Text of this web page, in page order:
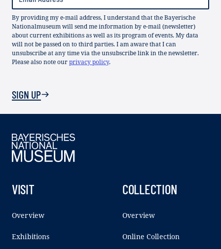
By providing my e-mail address, I understand that the Bayerische
Nationalmuseum will send me information by e-mail (newsletter)
about current exhibitions as well as its program of events. My data
will not be passed on to third parties. I am aware that I can
unsubscribe at any time via the unsubscribe link in the newsletter.
Please also note ourprivacy policy.
SIGN UP
VISIT
Overview
Exhibitions
COLLECTION
Overview
Online Collection